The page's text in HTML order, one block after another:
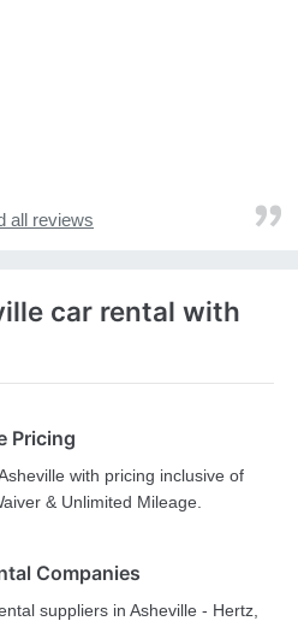
all reviews
car rental with
Pricing
with pricing inclusive of
& Unlimited Mileage.
Companies
suppliers in Asheville - Hertz,